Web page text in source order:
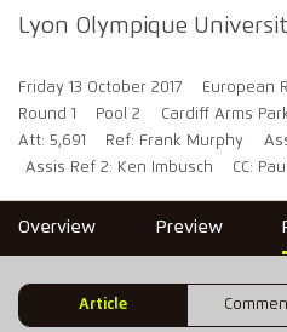
Lyon Olympique
Friday 13 October 2017
European
Round 1
Pool 2
Cardiff Arms
Att: 5,691
Ref: Frank Murphy
Assis Ref 2: Ken Imbusch
CC:
Overview Preview
Article